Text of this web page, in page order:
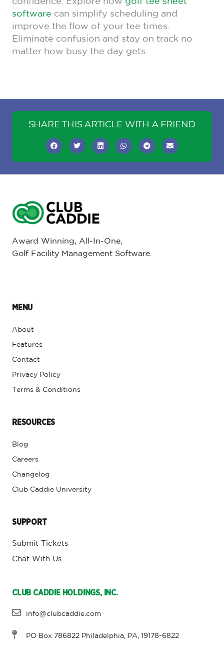
software can simplify scheduling and
improve the flow of your tee times.
Eliminate confusion and stay on track no
matter how busy the day gets.
SHARE THIS ARTICLE WITH A FRIEND
Award Winning, All-In-One,
Golf Facility Management Software.
MENU
About
Features
Contact
Privacy Policy
Terms & Conditions
RESOURCES
Blog
Careers
Changelog
Club Caddie University
SUPPORT
Submit Tickets
Chat With Us
CLUB CADDIE HOLDINGS, INC.
info@clubcaddie.com
PO Box 786822 Philadelphia, PA, 19178-6822